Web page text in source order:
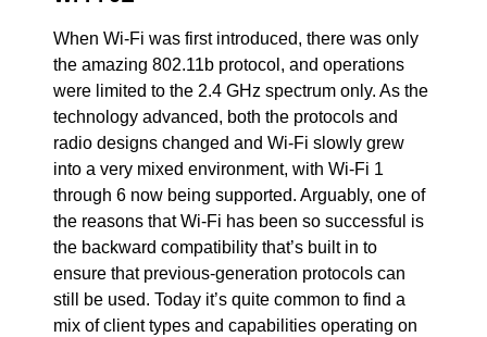
When Wi-Fi was first introduced, there was only
the amazing 802.11b protocol, and operations
were limited to the 2.4 GHz spectrum only. As the
technology advanced, both the protocols and
radio designs changed and Wi-Fi slowly grew
into a very mixed environment, with Wi-Fi 1
through 6 now being supported. Arguably, one of
the reasons that Wi-Fi has been so successful is
the backward compatibility that’s built in to
ensure that previous-generation protocols can
still be used. Today it’s quite common to find a
mix of client types and capabilities operating on